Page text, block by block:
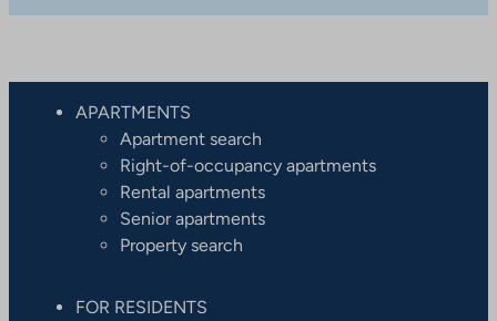
APARTMENTS
Apartment search
Right-of-occupancy apartments
Rental apartments
Senior apartments
Property search
FOR RESIDENTS